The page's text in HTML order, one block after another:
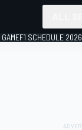
F1 SCHEDULE 2026